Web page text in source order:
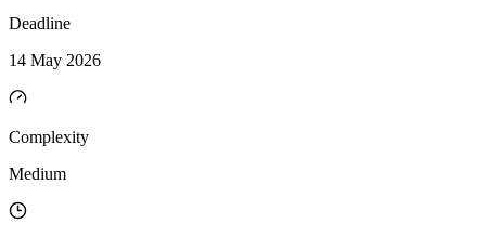
Deadline
14 May 2026
Complexity
Medium